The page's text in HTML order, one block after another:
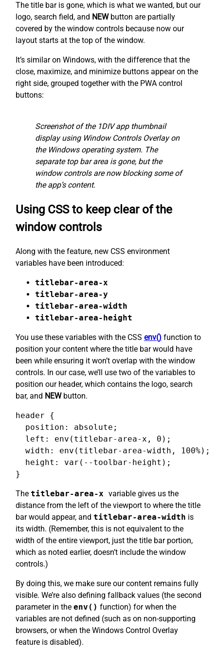
The title bar is gone, which is what we wanted, but our
logo, search field, and NEWbutton are partially
covered by the window controls because now our
layout starts at the top of the window.
It’s similar on Windows, with the difference that the
close, maximize, and minimize buttons appear on the
right side, grouped together with the PWA control
buttons:
Screenshot of the 1DIV app thumbnail
display using Window Controls Overlay on
the Windows operating system. The
separate top bar area is gone, but the
window controls are now blocking some of
the app’s content.
Using CSS to keep clear of the
window controls
Along with the feature, new CSS environment
variables have been introduced:
titlebar-area-x
titlebar-area-y
titlebar-area-width
titlebar-area-height
You use these variables with the CSS env() function to
position your content where the title bar would have
been while ensuring it won’t overlap with the window
controls. In our case, we’ll use two of the variables to
position our header, which contains the logo, search
bar, and NEWbutton.
header {
  position: absolute;
  left: env(titlebar-area-x, 0);
  width: env(titlebar-area-width, 100%);
  height: var(--toolbar-height);
The titlebar-area-x variable gives us the
distance from the left of the viewport to where the title
bar would appear, and titlebar-area-width is
its width. (Remember, this is not equivalent to the
width of the entire viewport, just the title bar portion,
which as noted earlier, doesn’t include the window
controls.)
By doing this, we make sure our content remains fully
visible. We’re also defining fallback values (the second
parameter in the env() function) for when the
variables are not defined (such as on non-supporting
browsers, or when the Windows Control Overlay
feature is disabled).